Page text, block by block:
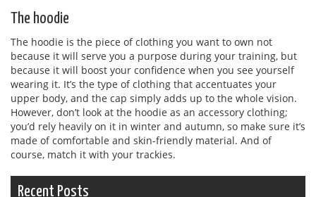
The hoodie
The hoodie is the piece of clothing you want to own not
because it will serve you a purpose during your training, but
because it will boost your confidence when you see yourself
wearing it. It’s the type of clothing that accentuates your
upper body, and the cap simply adds up to the whole vision.
However, don’t look at the hoodie as an accessory clothing;
you’d rely heavily on it in winter and autumn, so make sure it’s
made of comfortable and skin-friendly material. And of
course, match it with your trackies.
Recent Posts